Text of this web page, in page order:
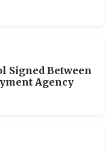
Signed Between
Agency